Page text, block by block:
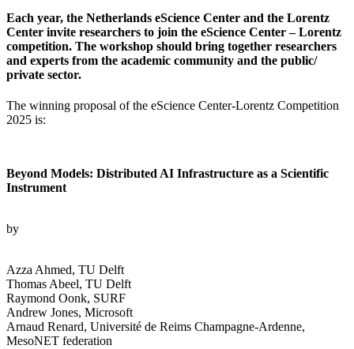
Each year, the Netherlands eScience Center and the Lorentz
Center invite researchers to join the eScience Center – Lorentz
competition. The workshop should bring together researchers
and experts from the academic community and the public/
private sector.
The winning proposal of the eScience Center-Lorentz Competition
2025 is:
Beyond Models: Distributed AI Infrastructure as a Scientific
Instrument
by
Azza Ahmed, TU Delft
Thomas Abeel, TU Delft
Raymond Oonk, SURF
Andrew Jones, Microsoft
Arnaud Renard, Université de Reims Champagne-Ardenne,
MesoNET federation